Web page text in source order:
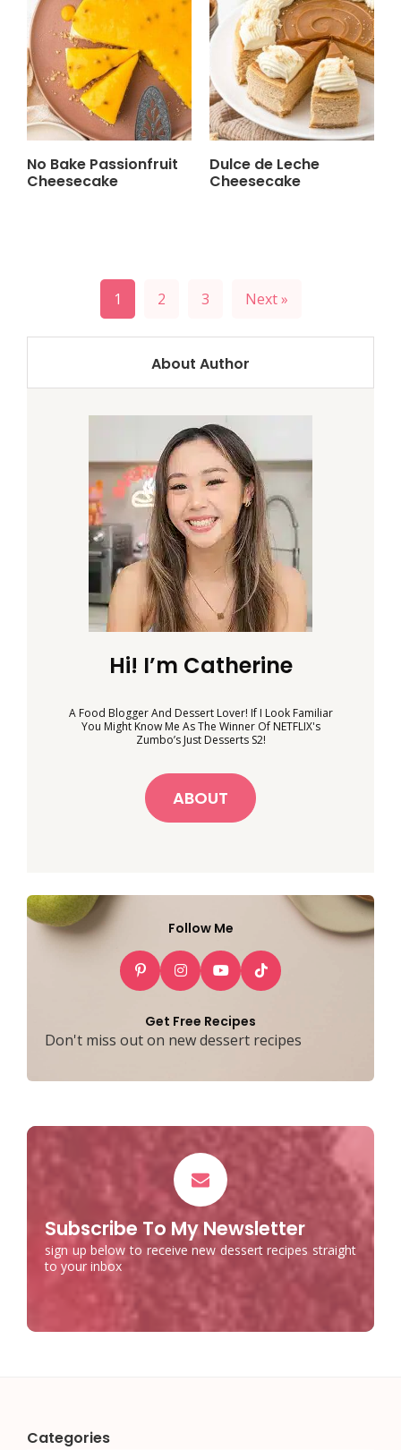
No Bake Passionfruit
Cheesecake
Dulce de Leche
Cheesecake
Posts
pagination
1 2 3 Next »
About Author
Hi! I’m Catherine
A Food Blogger And Dessert Lover! If I Look Familiar
You Might Know Me As The Winner Of NETFLIX's
Zumbo’s Just Desserts S2!
ABOUT
Follow Me
Get Free Recipes
Don't miss out on new dessert recipes
Subscribe To My Newsletter
sign up below to receive new dessert recipes straight
to your inbox
Categories